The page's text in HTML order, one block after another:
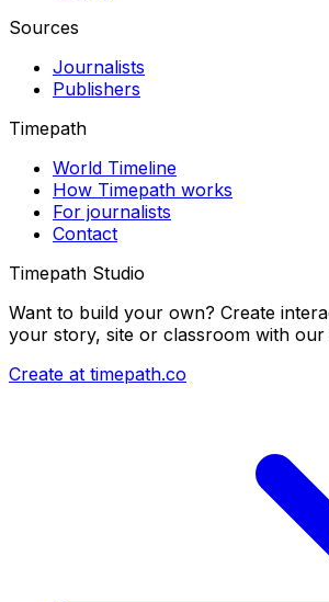
Sources
Journalists
Publishers
Timepath
World Timeline
How Timepath works
For journalists
Contact
Timepath Studio
Want to build your own? Create
your story, site or classroom with our
Create at timepath.co